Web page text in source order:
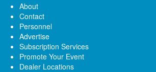
About
Contact
Personnel
Advertise
Subscription Services
Promote Your Event
Dealer Locations